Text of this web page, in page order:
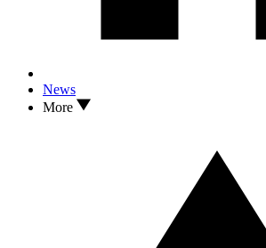
News
More